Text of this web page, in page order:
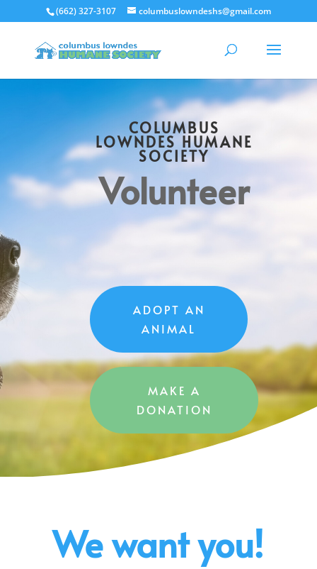
(662) 327-3107 columbuslowndeshs@gmail.com
COLUMBUS
LOWNDES HUMANE
SOCIETY
Volunteer
ADOPT AN
ANIMAL
MAKE A
DONATION
We want you!